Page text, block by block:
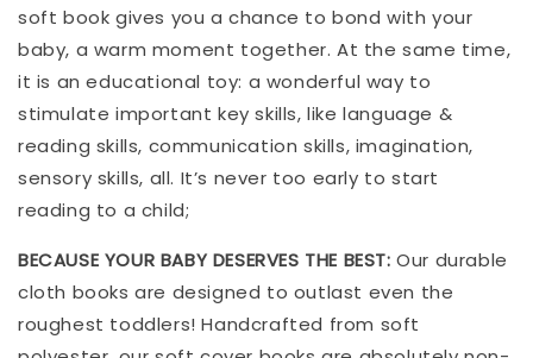
soft book gives you a chance to bond with your
baby, a warm moment together. At the same time,
it is an educational toy: a wonderful way to
stimulate important key skills, like language &
reading skills, communication skills, imagination,
sensory skills, all. It’s never too early to start
reading to a child;
BECAUSE YOUR BABY DESERVES THE BEST: Our durable
cloth books are designed to outlast even the
roughest toddlers! Handcrafted from soft